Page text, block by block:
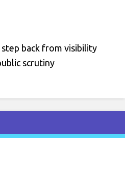
back from visibility
scrutiny